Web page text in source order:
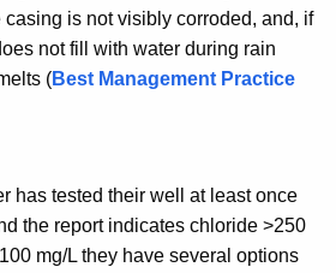
is not visibly corroded, and, if
not fill with water during rain
(Best Management Practice
has tested their well at least once
the report indicates chloride >250
mg/L they have several options